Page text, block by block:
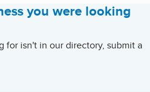
you were looking
for isn't in our directory, submit a